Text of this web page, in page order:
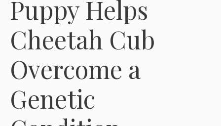
Puppy Helps
Cheetah Cub
Overcome a
Genetic